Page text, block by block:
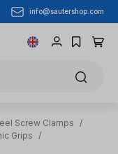
info@sautershop.com
Screw Clamps
/
Grips
/